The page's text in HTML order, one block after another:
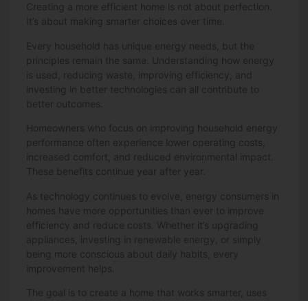
Creating a more efficient home is not about perfection.
It’s about making smarter choices over time.
Every household has unique energy needs, but the
principles remain the same. Understanding how energy
is used, reducing waste, improving efficiency, and
investing in better technologies can all contribute to
better outcomes.
Homeowners who focus on improving household energy
performance often experience lower operating costs,
increased comfort, and reduced environmental impact.
These benefits continue year after year.
As technology continues to evolve, energy consumers in
homes have more opportunities than ever to improve
efficiency and reduce costs. Whether it’s upgrading
appliances, investing in renewable energy, or simply
being more conscious about daily habits, every
improvement helps.
The goal is to create a home that works smarter, uses